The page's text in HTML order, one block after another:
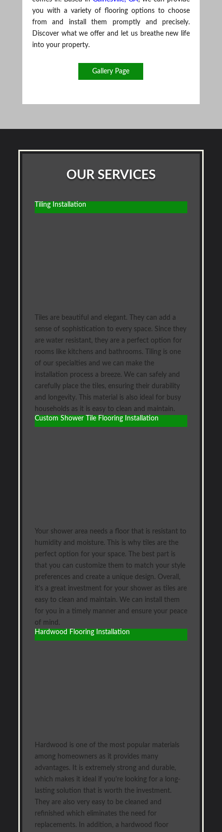
you with a variety of flooring options to choose
from and install them promptly and precisely.
Discover what we offer and let us breathe new life
into your property.
Gallery Page
OUR SERVICES
Tiling Installation
Tiles are beautiful and elegant. They can add a
sense of sophistication to every space. Since they
are water resistant, they are a perfect option for
rooms like kitchens and bathrooms. Tiling is one
of our specialties and we can make the
installation process a breeze. We can safely and
carefully place the tiles, ensuring their durability
and longevity. This material is also ideal for busy
households as it is easy to clean and maintain.
Custom Shower Tile Flooring Installation
Your shower area needs a floor that is resistant to
humidity and moisture. This is why tiles are the
perfect option for your space. The best part is
that you can customize them to match your style
preferences and create a unique design. Overall,
it's a great investment for your shower as tiles are
easy to clean and maintain. We can install them
for you in a timely manner and ensure your peace
of mind.
Hardwood Flooring Installation
Hardwood is one of the most popular materials
among homeowners as it provides many
advantages. It is extremely strong and durable,
which makes it ideal if you're looking for a long-
lasting solution that is worth the investment.
They are also very easy to be cleaned and
refinished which eliminates the need for
replacements. In addition, a hardwood floor